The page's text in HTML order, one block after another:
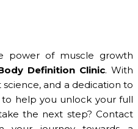
power of muscle growth
Definition Clinic. With
and a dedication to
help you unlock your full
the next step? Contact